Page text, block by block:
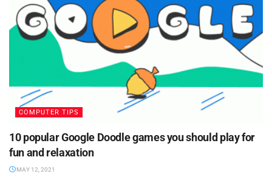
COMPUTER TIPS
10 popular Google Doodle games you should play for
fun and relaxation
MAY 12, 2021